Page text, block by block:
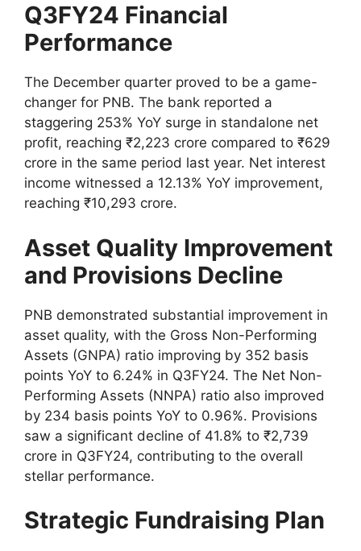
Q3FY24 Financial
Performance
The December quarter proved to be a game-
changer for PNB. The bank reported a
staggering 253% YoY surge in standalone net
profit, reaching ₹2,223 crore compared to ₹629
crore in the same period last year. Net interest
income witnessed a 12.13% YoY improvement,
reaching ₹10,293 crore.
Asset Quality Improvement
and Provisions Decline
PNB demonstrated substantial improvement in
asset quality, with the Gross Non-Performing
Assets (GNPA) ratio improving by 352 basis
points YoY to 6.24% in Q3FY24. The Net Non-
Performing Assets (NNPA) ratio also improved
by 234 basis points YoY to 0.96%. Provisions
saw a significant decline of 41.8% to ₹2,739
crore in Q3FY24, contributing to the overall
stellar performance.
Strategic Fundraising Plan